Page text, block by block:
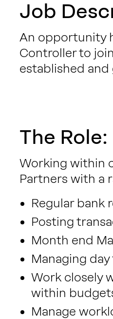
Job
An opportunity
Controller to
established
The Role:
Working within
Partners with a
Regular bank
Posting
Month end
Managing
Work closely
within
Manage